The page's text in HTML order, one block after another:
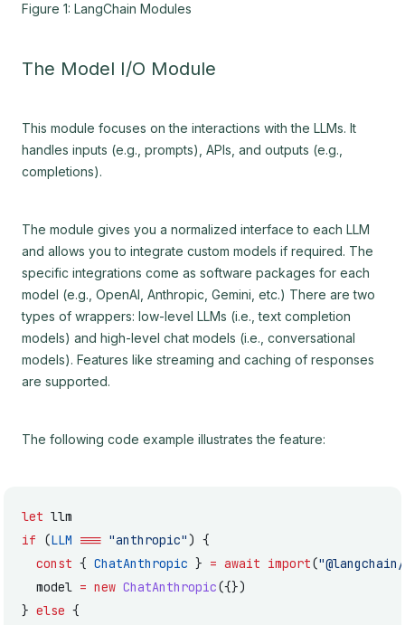
Figure 1: LangChain Modules
The Model I/O Module
This module focuses on the interactions with the LLMs. It
handles inputs (e.g., prompts), APIs, and outputs (e.g.,
completions).
The module gives you a normalized interface to each LLM
and allows you to integrate custom models if required. The
specific integrations come as software packages for each
model (e.g., OpenAI, Anthropic, Gemini, etc.) There are two
types of wrappers: low-level LLMs (i.e., text completion
models) and high-level chat models (i.e., conversational
models). Features like streaming and caching of responses
are supported.
The following code example illustrates the feature:
let llm
if (LLM === "anthropic") {
  const
{ ChatAnthropic } = await import(
  model
= new ChatAnthropic({})
} else {